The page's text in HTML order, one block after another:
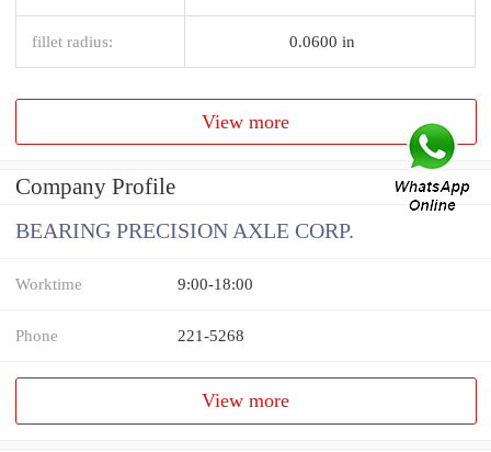
fillet radius: 0.0600 in
View more
Company Profile
BEARING PRECISION AXLE CORP.
Worktime 9:00-18:00
Phone 221-5268
View more